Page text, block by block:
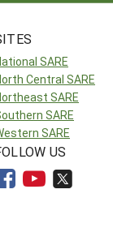
SARE
Central SARE
SARE
SARE
SARE
US